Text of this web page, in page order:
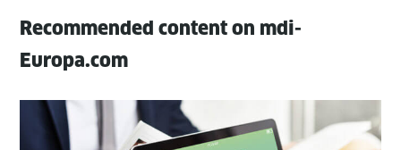
Recommended content on mdi-
Europa.com